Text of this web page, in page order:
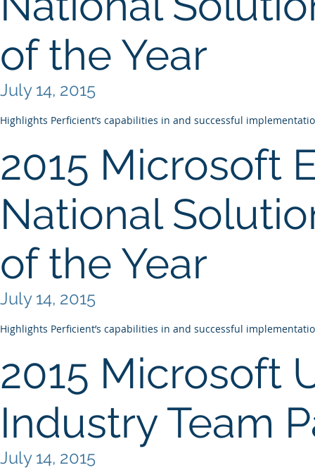
of the Year
July 14, 2015
Highlights Perficient’s capabilities in and successful
2015 Microsoft
National
of the Year
July 14, 2015
Highlights Perficient’s capabilities in and successful
2015 Microsoft
Industry Team
July 14, 2015